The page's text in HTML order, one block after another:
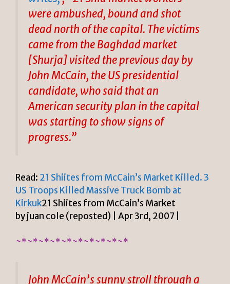
were ambushed, bound and shot
dead north of the capital. The victims
came from the Baghdad market
[Shurja] visited the previous day by
John McCain, the US presidential
candidate, who said that an
American security plan in the capital
was starting to show signs of
progress.”
Read: 21 Shiites from McCain’s Market Killed. 3
US Troops Killed Massive Truck Bomb at
Kirkuk21 Shiites from McCain’s Market
by juan cole (reposted) | Apr 3rd, 2007 |
~*~*~*~*~*~*~*~*~*~*
John McCain’s sunny stroll through a